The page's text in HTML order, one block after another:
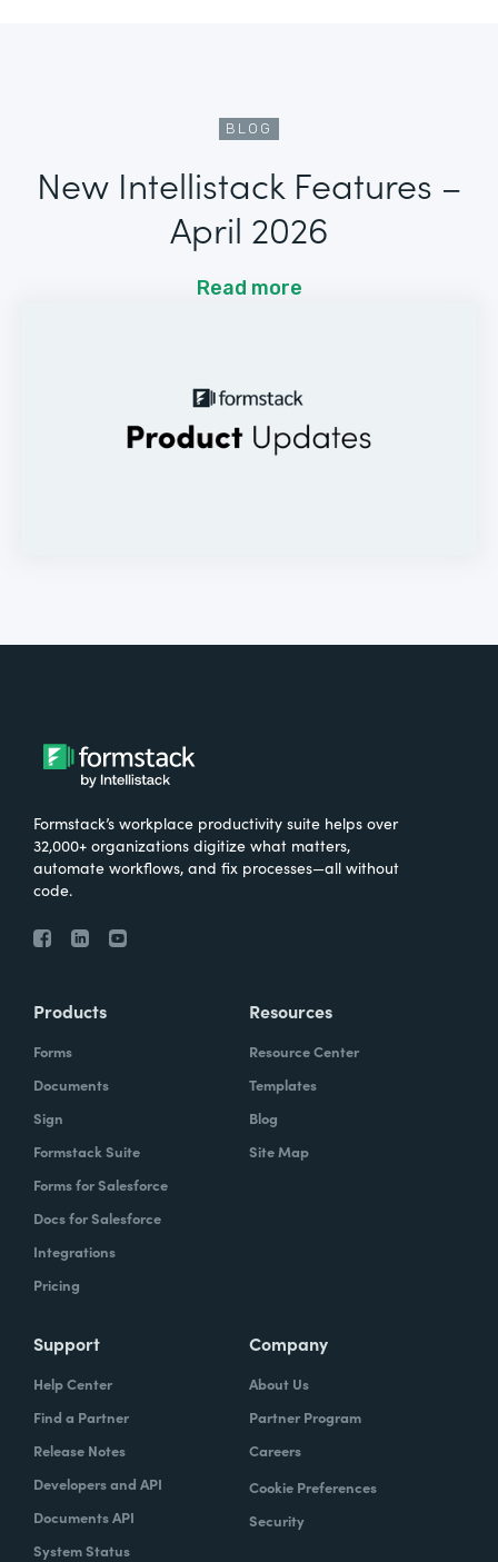
BLOG
New Intellistack Features –
April 2026
Read more
Formstack’s workplace productivity suite helps over
32,000+ organizations digitize what matters,
automate workflows, and fix processes—all without
code.
Products
Forms
Documents
Sign
Formstack Suite
Forms for Salesforce
Docs for Salesforce
Integrations
Pricing
Resources
Resource Center
Templates
Blog
Site Map
Support
Help Center
Find a Partner
Release Notes
Developers and API
Documents API
System Status
Company
About Us
Partner Program
Careers
Cookie Preferences
Security